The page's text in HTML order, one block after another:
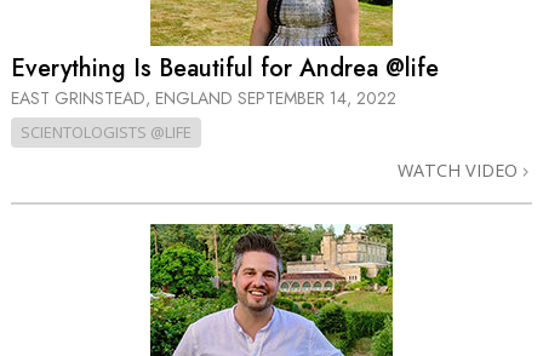
Everything Is Beautiful for Andrea @life
EAST GRINSTEAD, ENGLAND SEPTEMBER 14, 2022
SCIENTOLOGISTS @LIFE
WATCH VIDEO